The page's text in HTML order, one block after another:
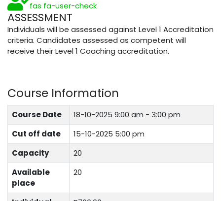
fas fa-user-check
ASSESSMENT
Individuals will be assessed against Level 1 Accreditation
criteria. Candidates assessed as competent will
receive their Level 1 Coaching accreditation.
Course Information
Course Date 18-10-2025 9:00 am - 3:00 pm
Cut off date
15-10-2025 5:00 pm
Capacity
20
Available
place
20